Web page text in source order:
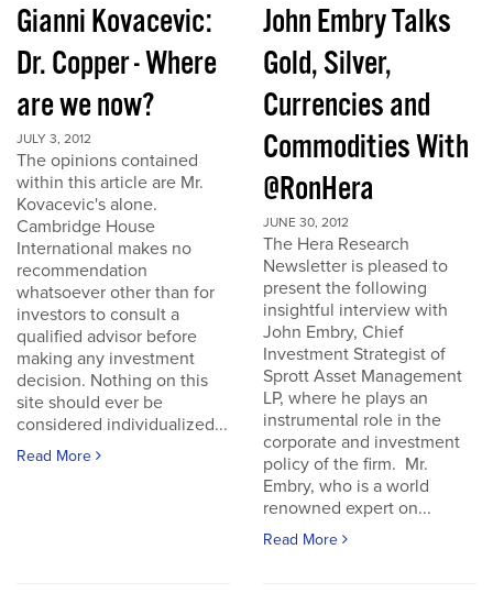
Gianni Kovacevic:
Dr. Copper - Where
are we now?
JULY 3, 2012
The opinions contained
within this article are Mr.
Kovacevic's alone.
Cambridge House
International makes no
recommendation
whatsoever other than for
investors to consult a
qualified advisor before
making any investment
decision. Nothing on this
site should ever be
considered individualized...
Read More
John Embry Talks
Gold, Silver,
Currencies and
Commodities With
@RonHera
JUNE 30, 2012
The Hera Research
Newsletter is pleased to
present the following
insightful interview with
John Embry, Chief
Investment Strategist of
Sprott Asset Management
LP, where he plays an
instrumental role in the
corporate and investment
policy of the firm. Mr.
Embry, who is a world
renowned expert on...
Read More